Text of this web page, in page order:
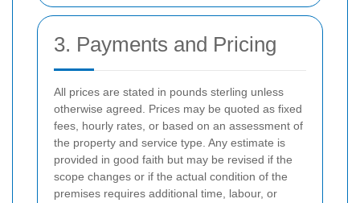
3. Payments and Pricing
All prices are stated in pounds sterling unless
otherwise agreed. Prices may be quoted as fixed
fees, hourly rates, or based on an assessment of
the property and service type. Any estimate is
provided in good faith but may be revised if the
scope changes or if the actual condition of the
premises requires additional time, labour, or